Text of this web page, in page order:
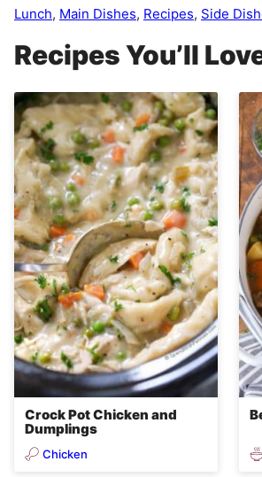
Lunch, Main Dishes, Recipes, Side
Recipes You’ll
Crock Pot Chicken and
Dumplings
Chicken